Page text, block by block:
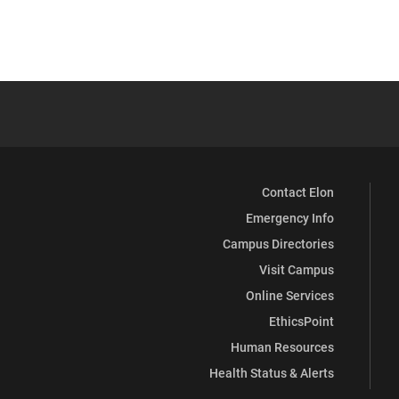
Contact Elon
Emergency Info
Campus Directories
Visit Campus
Online Services
EthicsPoint
Human Resources
Health Status & Alerts